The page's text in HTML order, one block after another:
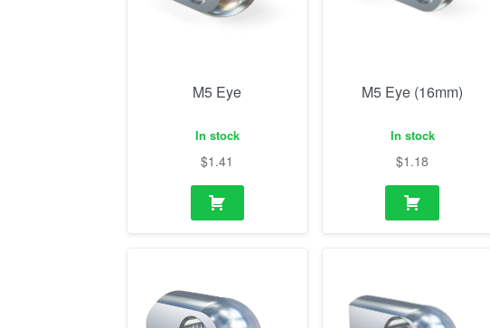
M5 Eye
In stock
$1.41
M5 Eye (16mm)
In stock
$1.18